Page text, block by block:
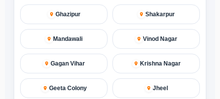
Ghazipur Shakarpur
Mandawali Vinod Nagar
Gagan Vihar Krishna Nagar
Geeta Colony Jheel